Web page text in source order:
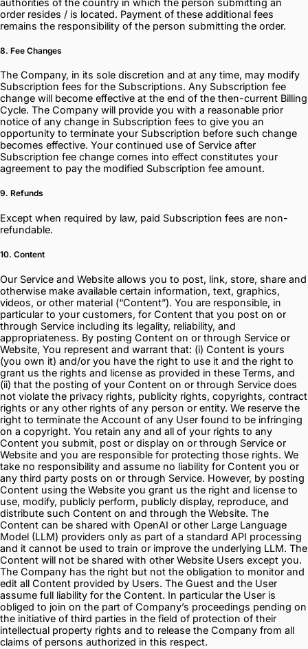
order resides / is located. Payment of these additional fees
remains the responsibility of the person submitting the order.
8. Fee Changes
The Company, in its sole discretion and at any time, may modify
Subscription fees for the Subscriptions. Any Subscription fee
change will become effective at the end of the then-current Billing
Cycle. The Company will provide you with a reasonable prior
notice of any change in Subscription fees to give you an
opportunity to terminate your Subscription before such change
becomes effective. Your continued use of Service after
Subscription fee change comes into effect constitutes your
agreement to pay the modified Subscription fee amount.
9. Refunds
Except when required by law, paid Subscription fees are non-
refundable.
10. Content
Our Service and Website allows you to post, link, store, share and
otherwise make available certain information, text, graphics,
videos, or other material (“Content”). You are responsible, in
particular to your customers, for Content that you post on or
through Service including its legality, reliability, and
appropriateness. By posting Content on or through Service or
Website, You represent and warrant that: (i) Content is yours
(you own it) and/or you have the right to use it and the right to
grant us the rights and license as provided in these Terms, and
(ii) that the posting of your Content on or through Service does
not violate the privacy rights, publicity rights, copyrights, contract
rights or any other rights of any person or entity. We reserve the
right to terminate the Account of any User found to be infringing
on a copyright. You retain any and all of your rights to any
Content you submit, post or display on or through Service or
Website and you are responsible for protecting those rights. We
take no responsibility and assume no liability for Content you or
any third party posts on or through Service. However, by posting
Content using the Website you grant us the right and license to
use, modify, publicly perform, publicly display, reproduce, and
distribute such Content on and through the Website. The
Content can be shared with OpenAI or other Large Language
Model (LLM) providers only as part of a standard API processing
and it cannot be used to train or improve the underlying LLM. The
Content will not be shared with other Website Users except you.
The Company has the right but not the obligation to monitor and
edit all Content provided by Users. The Guest and the User
assume full liability for the Content. In particular the User is
obliged to join on the part of Company’s proceedings pending on
the initiative of third parties in the field of protection of their
intellectual property rights and to release the Company from all
claims of persons authorized in this respect.